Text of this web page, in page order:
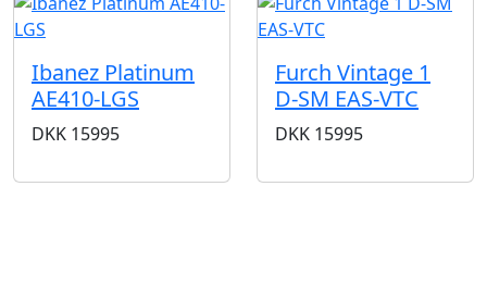
Ibanez Platinum
AE410-LGS
DKK 15995
Furch Vintage 1
D-SM EAS-VTC
DKK 15995